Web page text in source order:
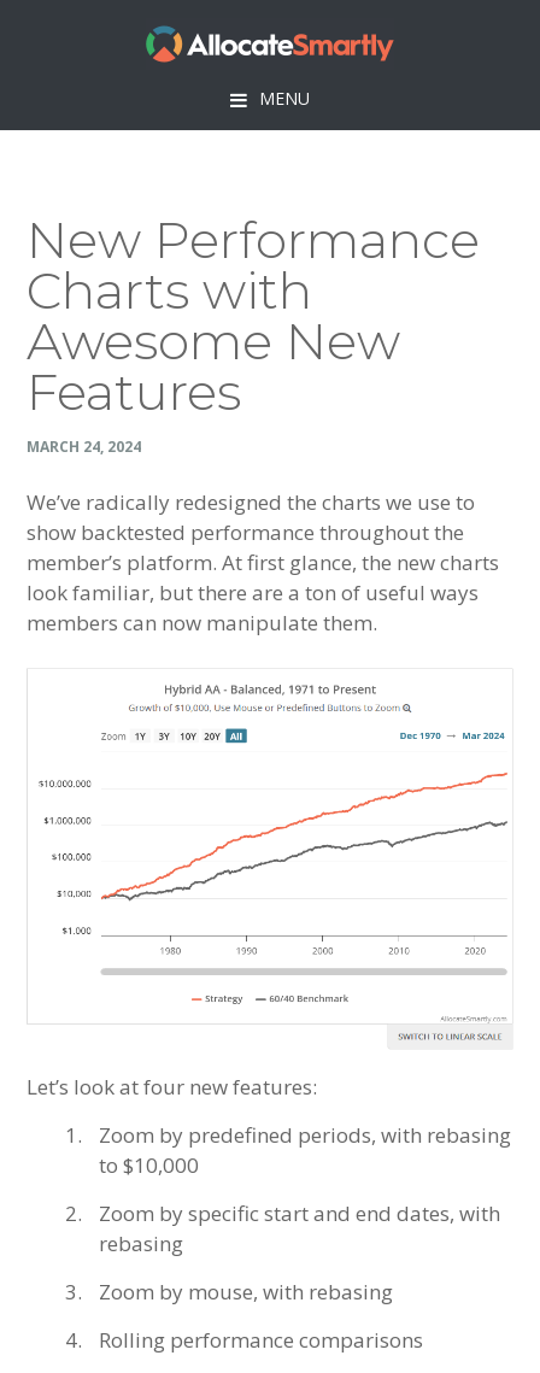
MENU
New Performance
Charts with
Awesome New
Features
MARCH 24, 2024
We’ve radically redesigned the charts we use to
show backtested performance throughout the
member’s platform. At first glance, the new charts
look familiar, but there are a ton of useful ways
members can now manipulate them.
Let’s look at four new features:
Zoom by predefined periods, with rebasing
to $10,000
Zoom by specific start and end dates, with
rebasing
Zoom by mouse, with rebasing
Rolling performance comparisons